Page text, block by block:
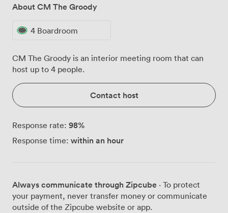
About CM The Groody
4 Boardroom
CM The Groody is an interior meeting room that can
host up to 4 people.
Contact host
Response rate: 98%
Response time: within an hour
Always communicate through Zipcube · To protect
your payment, never transfer money or communicate
outside of the Zipcube website or app.